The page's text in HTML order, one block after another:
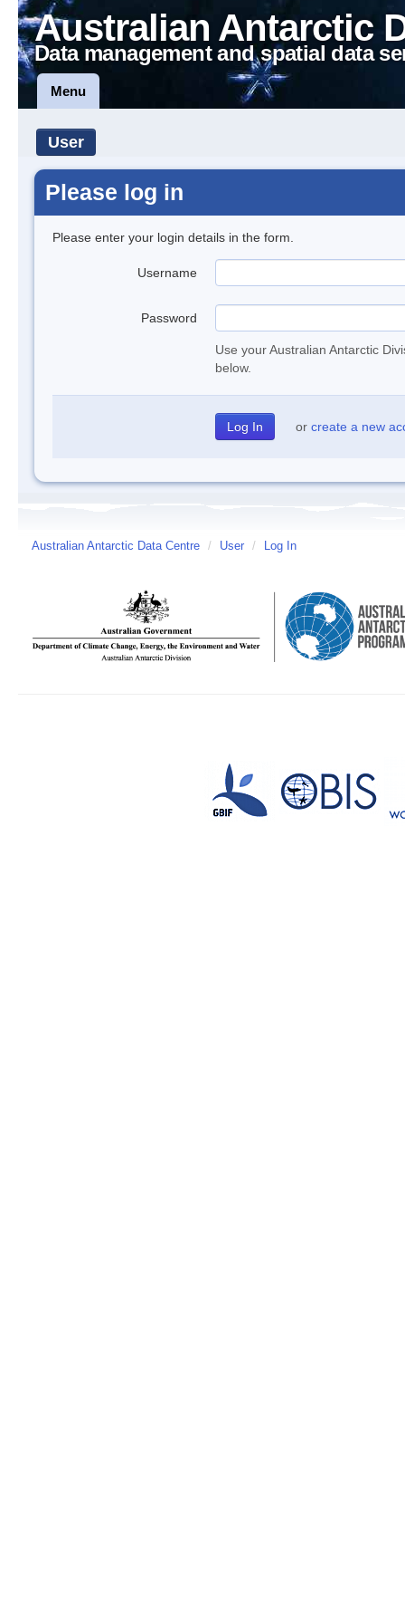
Australian Antarctic
Data management and spatial data
Menu
User
Please log in
Please enter your login details in the form.
Username
Password
Use your Australian Antarctic
below.
or create a new
Australian Antarctic Data Centre / User / Log In